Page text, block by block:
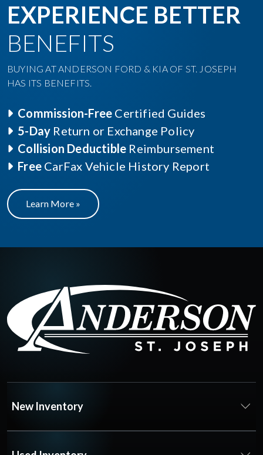
EXPERIENCE BETTER
BENEFITS
BUYING AT ANDERSON FORD & KIA OF ST. JOSEPH
HAS ITS BENEFITS.
Commission-Free Certified Guides
5-Day Return or Exchange Policy
Collision Deductible Reimbursement
Free CarFax Vehicle History Report
Learn More »
New Inventory